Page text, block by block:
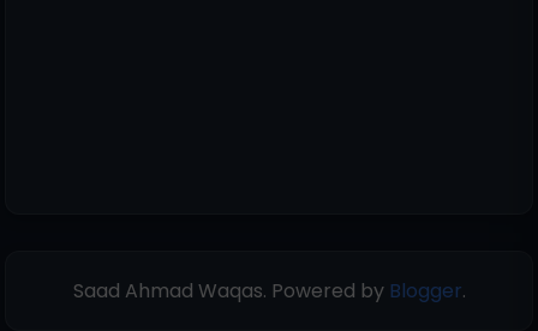
Saad Ahmad Waqas. Powered by Blogger.